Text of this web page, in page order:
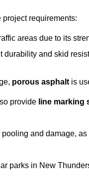
requirements:
areas due to its
durability and skid
porous asphalt is
provide line marking
pooling and damage,
parks in New